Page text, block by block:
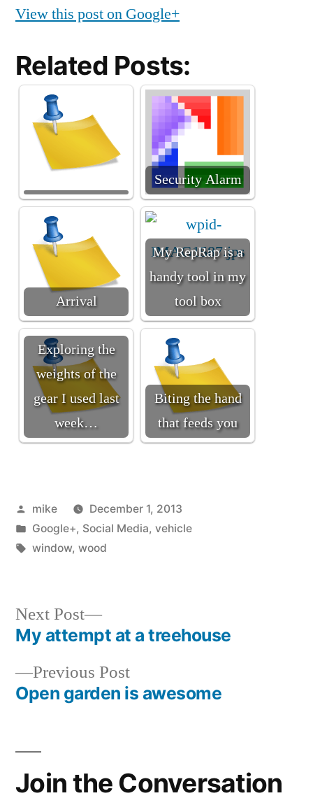
View this post on Google+
Related Posts:
Security Alarm
Arrival
My RepRap is a
handy tool in my
tool box
Exploring the
weights of the
gear I used last
week…
Biting the hand
that feeds you
Posted
by
mike
December 1, 2013
Posted
in
Google+, Social Media, vehicle
Tags:
window, wood
Post
navigation
Previous PostPrevious
post:
Open garden is awesome
Next Post
Next
post:
My attempt at a treehouse
Join the Conversation